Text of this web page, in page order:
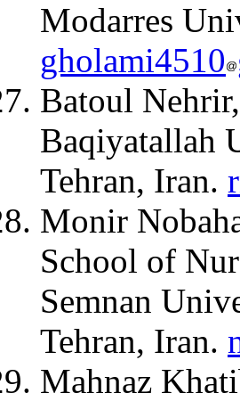
Modarres
gholami4510
Batoul
Baqiyatallah
Tehran, Iran.
Monir
School of
Semnan
Tehran, Iran.
Mahnaz